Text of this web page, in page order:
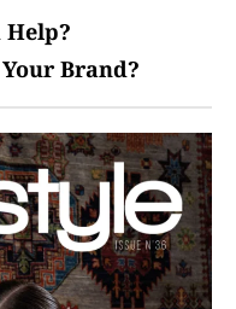
Help?
Brand?